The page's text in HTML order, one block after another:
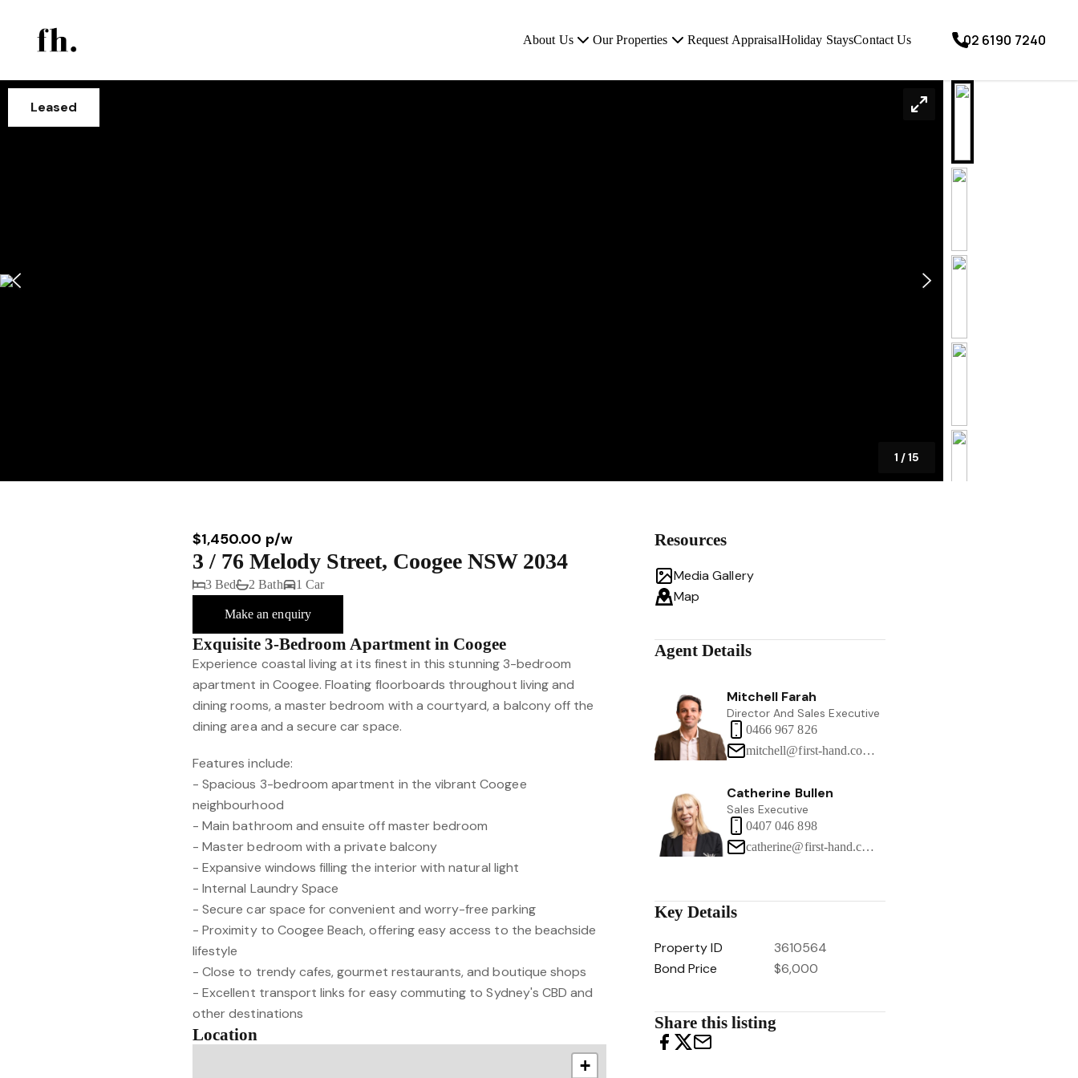
About Us Our Properties Request AppraisalHoliday StaysContact Us 02 6190 7240
Leased
1 /15
$1,450.00 p/w
3 / 76 Melody Street, Coogee NSW 2034
3 Bed 2 Bath 1 Car
Make an enquiry
Exquisite 3-Bedroom Apartment in Coogee
Experience coastal living at its finest in this stunning 3-bedroom
apartment in Coogee. Floating floorboards throughout living and
dining rooms, a master bedroom with a courtyard, a balcony off the
dining area and a secure car space.
Features include:
- Spacious 3-bedroom apartment in the vibrant Coogee
neighbourhood
- Main bathroom and ensuite off master bedroom
- Master bedroom with a private balcony
- Expansive windows filling the interior with natural light
- Internal Laundry Space
- Secure car space for convenient and worry-free parking
- Proximity to Coogee Beach, offering easy access to the beachside
lifestyle
- Close to trendy cafes, gourmet restaurants, and boutique shops
- Excellent transport links for easy commuting to Sydney's CBD and
other destinations
Location
+
Resources
Media Gallery
Map
Agent Details
Mitchell Farah
Director And Sales Executive
0466 967 826
mitchell@first-hand.com.au
Catherine Bullen
Sales Executive
0407 046 898
catherine@first-hand.com.au
Key Details
Property ID
3610564
Bond Price
$6,000
Share this listing